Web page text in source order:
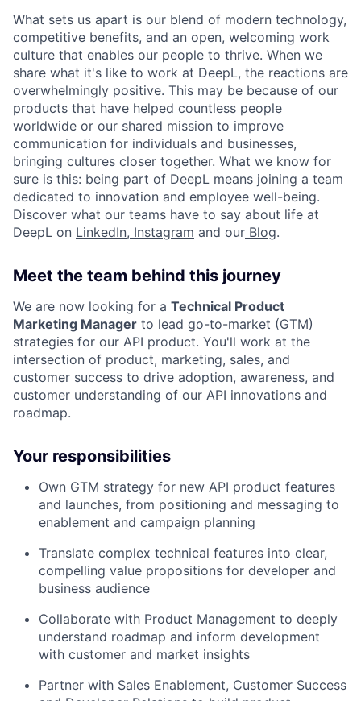
What sets us apart is our blend of modern technology,
competitive benefits, and an open, welcoming work
culture that enables our people to thrive. When we
share what it's like to work at DeepL, the reactions are
overwhelmingly positive. This may be because of our
products that have helped countless people
worldwide or our shared mission to improve
communication for individuals and businesses,
bringing cultures closer together. What we know for
sure is this: being part of DeepL means joining a team
dedicated to innovation and employee well-being.
Discover what our teams have to say about life at
DeepL on LinkedIn, Instagram and our Blog.
Meet the team behind this journey
We are now looking for a Technical Product
Marketing Manager to lead go-to-market (GTM)
strategies for our API product. You'll work at the
intersection of product, marketing, sales, and
customer success to drive adoption, awareness, and
customer understanding of our API innovations and
roadmap.
Your responsibilities
Own GTM strategy for new API product features
and launches, from positioning and messaging to
enablement and campaign planning
Translate complex technical features into clear,
compelling value propositions for developer and
business audience
Collaborate with Product Management to deeply
understand roadmap and inform development
with customer and market insights
Partner with Sales Enablement, Customer Success